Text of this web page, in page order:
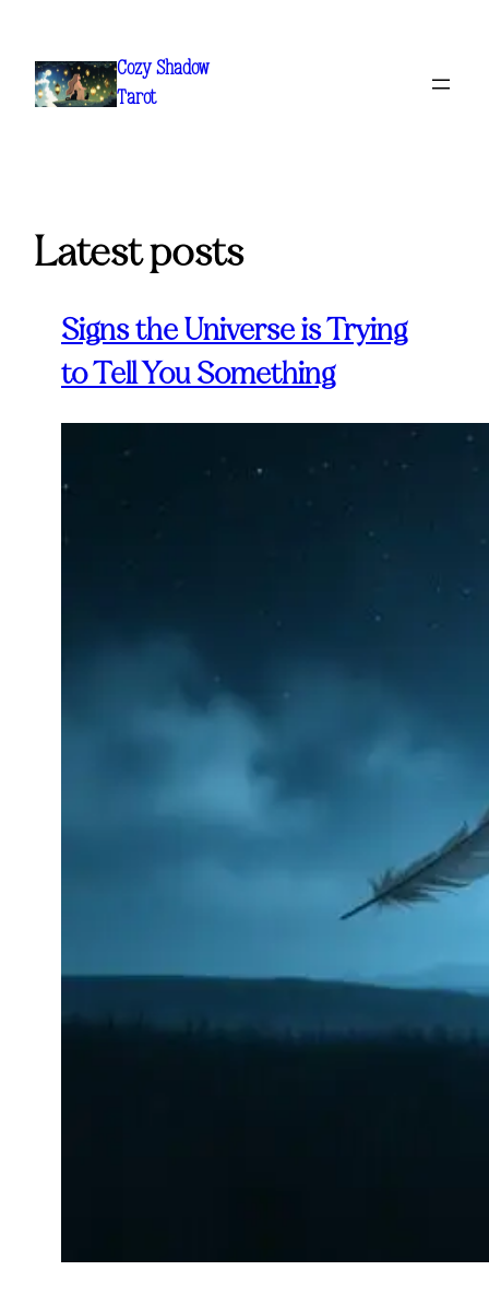
content
Cozy Shadow
Tarot
Latest posts
Signs the Universe is Trying
to Tell You Something